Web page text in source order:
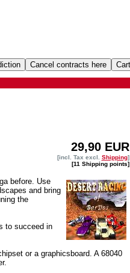
29,90 EUR
[incl. Tax excl. Shipping]
[11 Shipping points]
before. Use
and bring
the
to succeed in
or a graphicsboard. A 68040